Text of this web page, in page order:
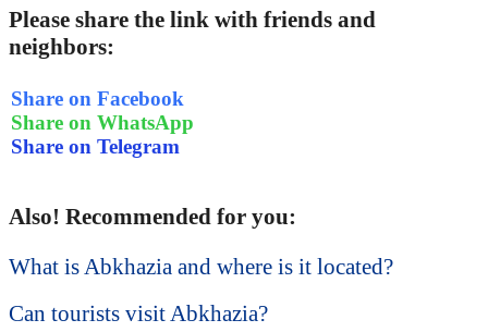
Please share the link with friends and
neighbors:
Share on Facebook
Share on WhatsApp
Share on Telegram
Also! Recommended for you:
What is Abkhazia and where is it located?
Can tourists visit Abkhazia?